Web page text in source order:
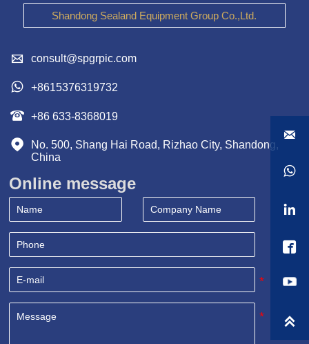
Shandong Sealand Equipment Group Co.,Ltd.
 consult@spgrpic.com
 +8615376319732
 +86 633-8368019

No. 500, Shang Hai Road, Rizhao City, Shandong,
China
Online message




